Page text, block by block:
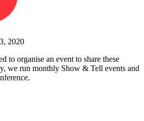
2020
to organise an event to share these
we run monthly Show & Tell events and